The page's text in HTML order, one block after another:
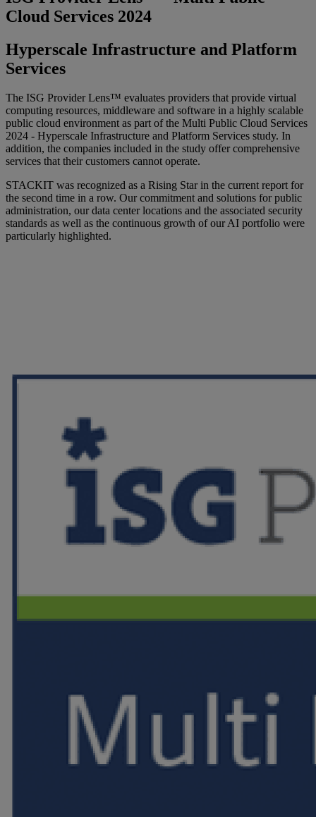
Cloud Services 2024
Hyperscale Infrastructure and Platform
Services
The ISG Provider Lens™ evaluates providers that provide virtual
computing resources, middleware and software in a highly scalable
public cloud environment as part of the Multi Public Cloud Services
2024 - Hyperscale Infrastructure and Platform Services study. In
addition, the companies included in the study offer comprehensive
services that their customers cannot operate.
STACKIT was recognized as a Rising Star in the current report for
the second time in a row. Our commitment and solutions for public
administration, our data center locations and the associated security
standards as well as the continuous growth of our AI portfolio were
particularly highlighted.